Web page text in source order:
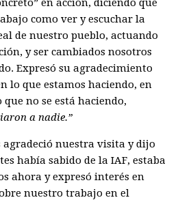
en acción, diciendo que
como ver y escuchar la
de nuestro pueblo, actuando
y ser cambiados nosotros
Expresó su agradecimiento
lo que estamos haciendo, en
no se está haciendo,
a nadie.”
agradeció nuestra visita y dijo
había sabido de la IAF, estaba
ahora y expresó interés en
nuestro trabajo en el